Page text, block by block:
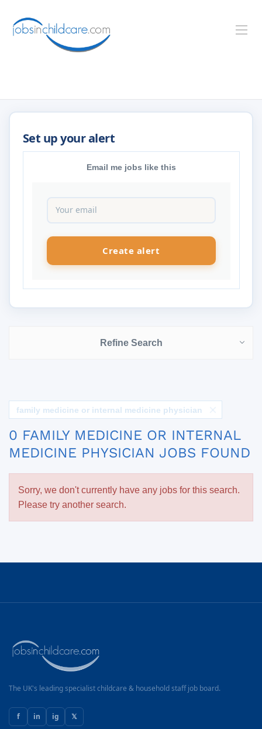
Email me jobs like this
Refine Search
family medicine or internal medicine physician
0 FAMILY MEDICINE OR INTERNAL
MEDICINE PHYSICIAN JOBS FOUND
Sorry, we don't currently have any jobs for this search.
Please try another search.
The UK's leading specialist childcare & household staff job board.
f in ig 𝕏